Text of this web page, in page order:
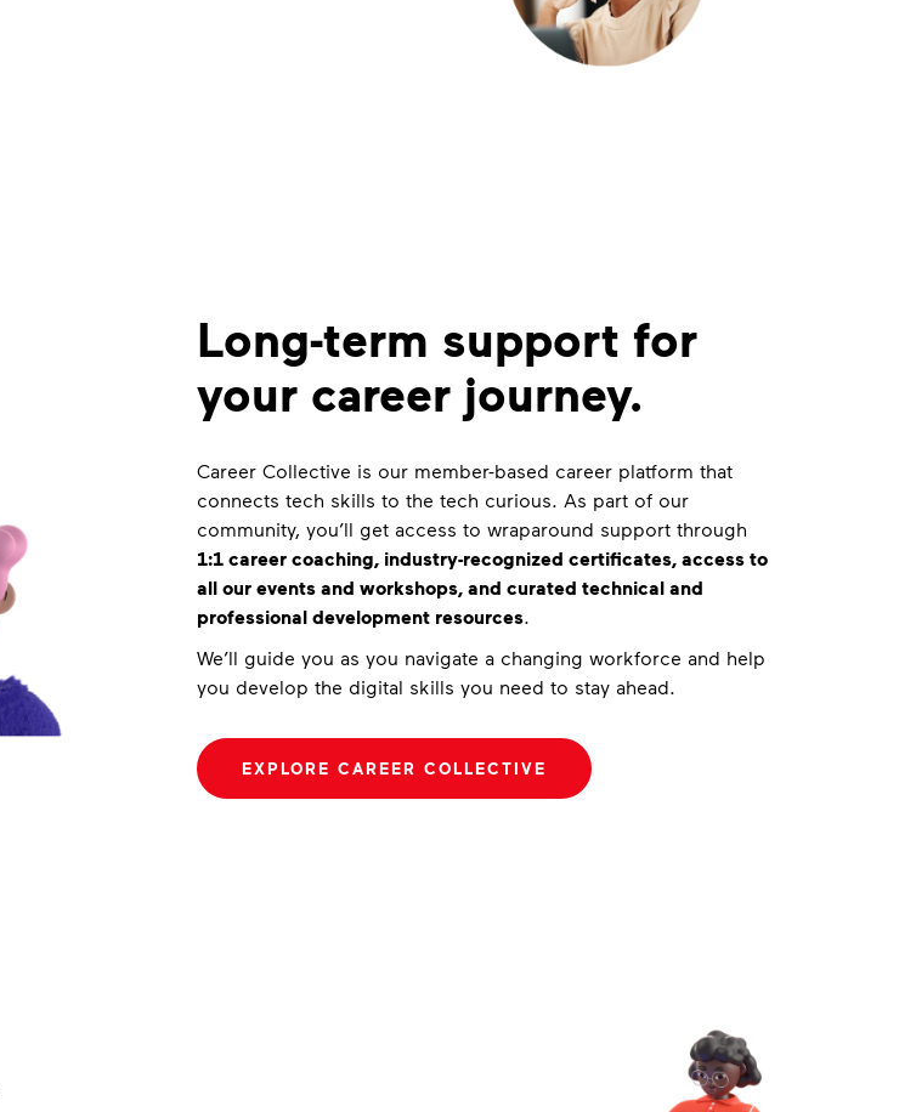
Long-term support for
your career journey.
Career Collective is our member-based career platform that
connects tech skills to the tech curious. As part of our
community, you’ll get access to wraparound support through
1:1 career coaching, industry-recognized certificates, access to
all our events and workshops, and curated technical and
professional development resources.
We’ll guide you as you navigate a changing workforce and help
you develop the digital skills you need to stay ahead.
EXPLORE CAREER COLLECTIVE